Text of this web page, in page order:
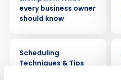
every business owner
should know
Scheduling
Techniques & Tips
Full Name